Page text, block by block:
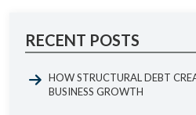
RECENT POSTS
HOW STRUCTURAL DEBT
BUSINESS GROWTH